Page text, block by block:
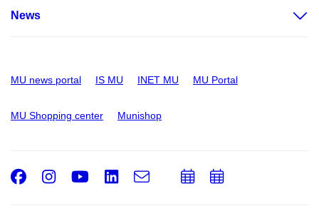
News
MU news portal IS MU INET MU MU Portal
MU Shopping center Munishop
Facebook
Instagram
Youtube
LinkedIn
e-
AddAdd